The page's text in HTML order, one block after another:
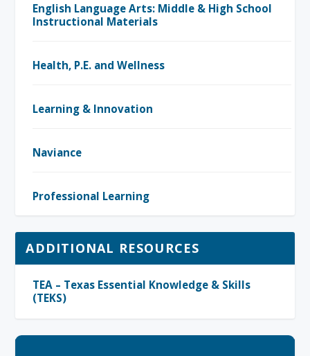
English Language Arts: Middle & High School
Instructional Materials
Health, P.E. and Wellness
Learning & Innovation
Naviance
Professional Learning
ADDITIONAL RESOURCES
TEA – Texas Essential Knowledge & Skills
(TEKS)